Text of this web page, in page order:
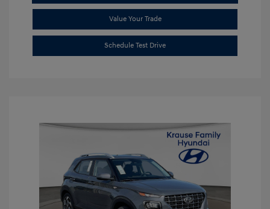
Value Your Trade
Schedule Test Drive